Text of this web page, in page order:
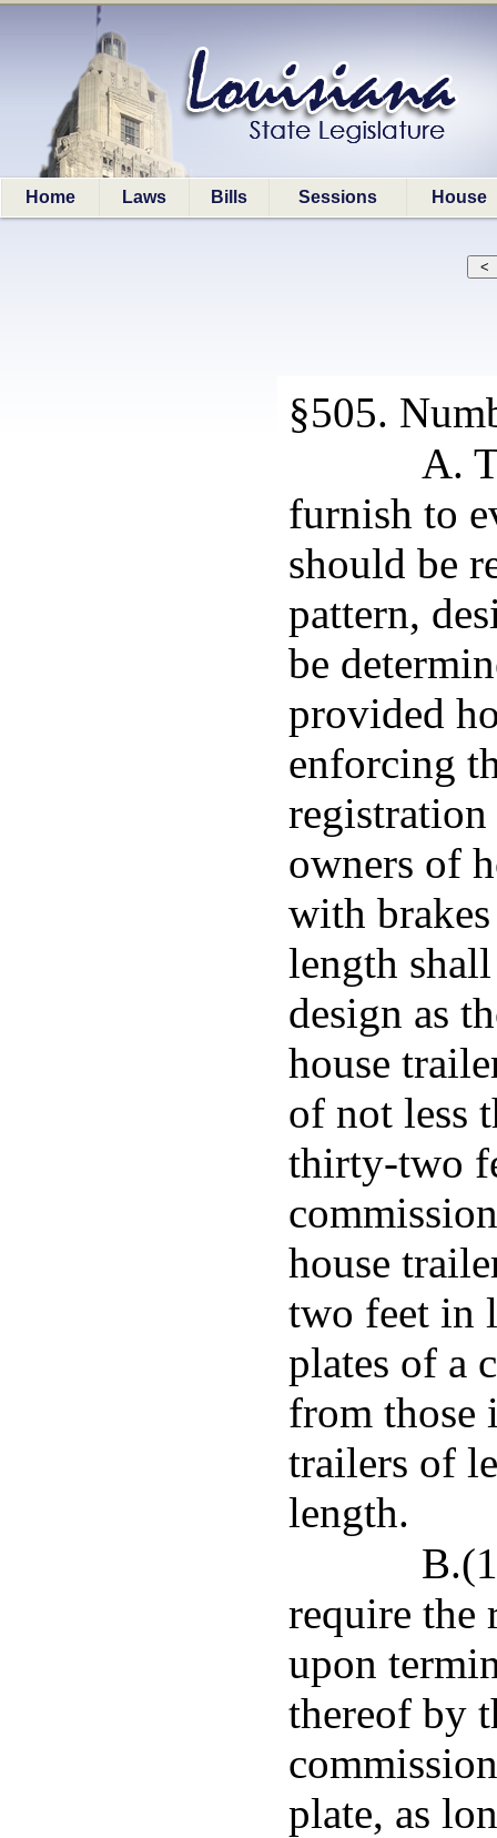
Home Laws Bills Sessions House
§505.
A.
furnish to
should be
pattern,
be
provided
enforcing
registration
owners of
with
length
design as
house
of not less
thirty-two
house
two feet in
plates of a
from those
trailers of
length.
require the
upon
thereof by
plate, as